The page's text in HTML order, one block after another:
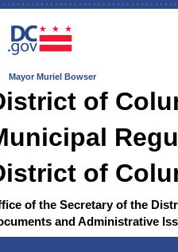
Mayor Muriel Bowser
of
of
of the Secretary of the
and Administrative